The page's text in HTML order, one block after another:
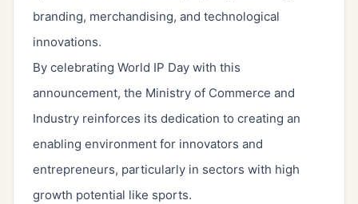
branding, merchandising, and technological
innovations.
By celebrating World IP Day with this
announcement, the Ministry of Commerce and
Industry reinforces its dedication to creating an
enabling environment for innovators and
entrepreneurs, particularly in sectors with high
growth potential like sports.